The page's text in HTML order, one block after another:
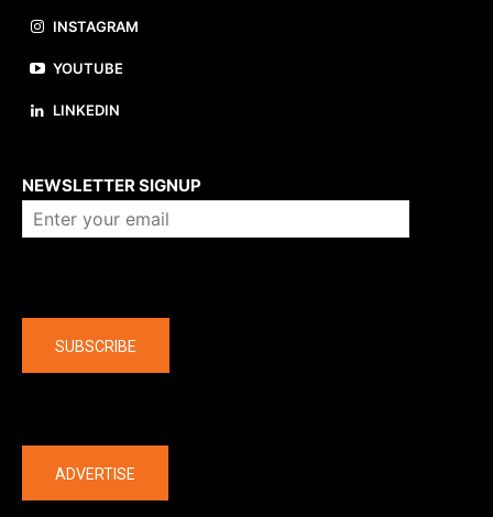
INSTAGRAM
YOUTUBE
LINKEDIN
NEWSLETTER SIGNUP
SUBSCRIBE
ADVERTISE